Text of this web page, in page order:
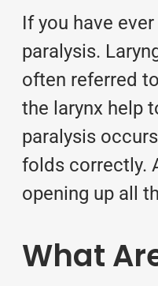
If you have
paralysis.
often referred
the larynx help
paralysis
folds correctly.
opening up all
What